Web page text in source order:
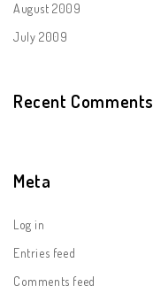
August 2009
July 2009
Recent Comments
Meta
Log in
Entries feed
Comments feed